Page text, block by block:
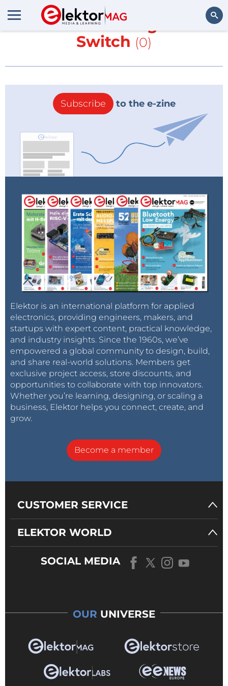
More aboutMagnetic
Switch (0)
Subscribe to the e-zine
Elektor is an international platform for applied
electronics, providing engineers, makers, and
startups with expert content, practical knowledge,
and industry insights. Since the 1960s, we’ve
empowered a global community to design, build,
and share real-world solutions. Members get
exclusive project access, store discounts, and
opportunities to collaborate with top innovators.
Whether you’re learning, designing, or scaling a
business, Elektor helps you connect, create, and
grow.
Become a member
CUSTOMER SERVICE
ELEKTOR WORLD
SOCIAL MEDIA
OUR UNIVERSE